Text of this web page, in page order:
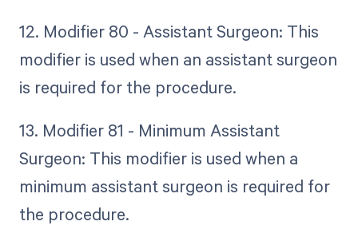
12. Modifier 80 - Assistant Surgeon: This
modifier is used when an assistant surgeon
is required for the procedure.
13. Modifier 81 - Minimum Assistant
Surgeon: This modifier is used when a
minimum assistant surgeon is required for
the procedure.